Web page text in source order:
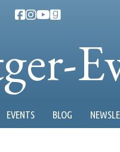
EVENTS BLOG